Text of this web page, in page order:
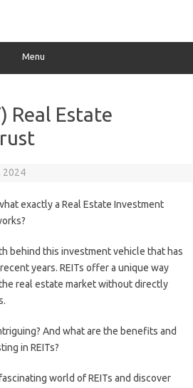
Menu
Real Estate
2024
exactly a Real Estate Investment
behind this investment vehicle that has
years. REITs offer a unique way
real estate market without directly
And what are the benefits and
in REITs?
world of REITs and discover